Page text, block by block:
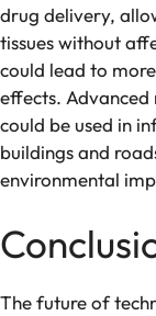
drug delivery,
tissues without
could lead to
effects.
could be used in
buildings and
environmental
The future of